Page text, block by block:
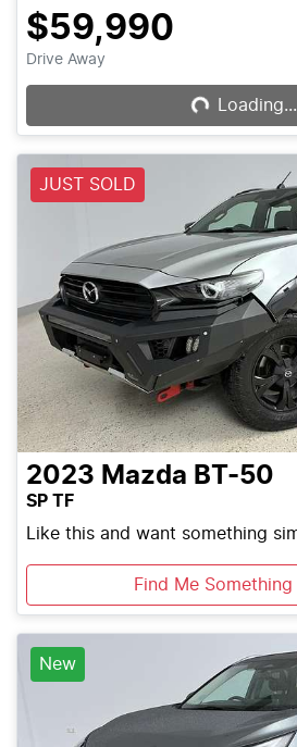
$59,990
Drive Away Loading... Loading...
JUST SOLD
2023 Mazda BT-50
SP TF
Like this and want something
Find Me
New